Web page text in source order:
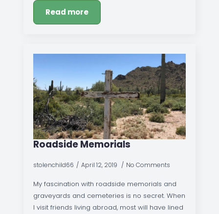
Read more
Roadside Memorials
stolenchild66 April 12, 2019 No Comments
My fascination with roadside memorials and
graveyards and cemeteries is no secret. When
I visit friends living abroad, most will have lined